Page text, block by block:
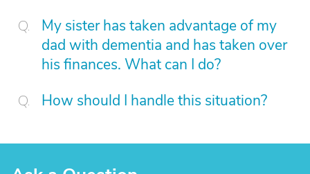
My sister has taken advantage of my
dad with dementia and has taken over
his finances. What can I do?
How should I handle this situation?